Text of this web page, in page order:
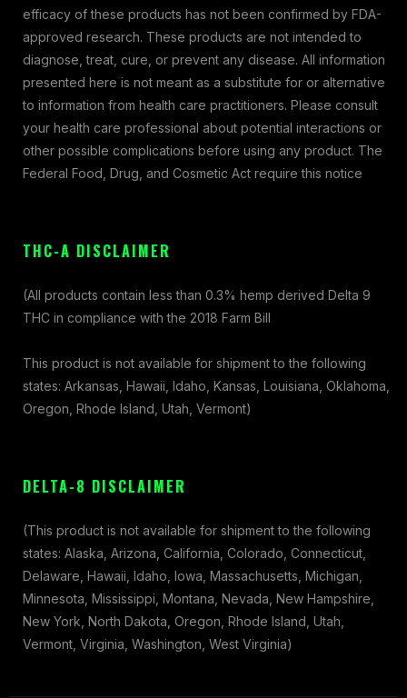
efficacy of these products has not been confirmed by FDA-
approved research. These products are not intended to
diagnose, treat, cure, or prevent any disease. All information
presented here is not meant as a substitute for or alternative
to information from health care practitioners. Please consult
your health care professional about potential interactions or
other possible complications before using any product. The
Federal Food, Drug, and Cosmetic Act require this notice
THC-A DISCLAIMER
(All products contain less than 0.3% hemp derived Delta 9
THC in compliance with the 2018 Farm Bill
This product is not available for shipment to the following
states: Arkansas, Hawaii, Idaho, Kansas, Louisiana, Oklahoma,
Oregon, Rhode Island, Utah, Vermont)
DELTA-8 DISCLAIMER
(This product is not available for shipment to the following
states: Alaska, Arizona, California, Colorado, Connecticut,
Delaware, Hawaii, Idaho, Iowa, Massachusetts, Michigan,
Minnesota, Mississippi, Montana, Nevada, New Hampshire,
New York, North Dakota, Oregon, Rhode Island, Utah,
Vermont, Virginia, Washington, West Virginia)